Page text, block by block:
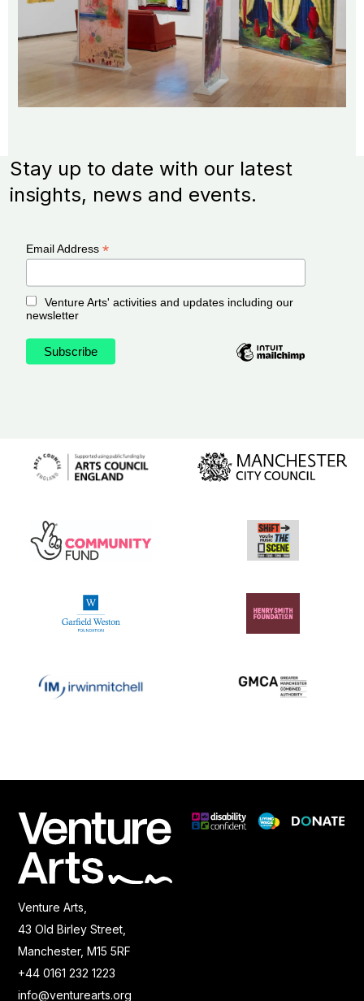
Stay up to date with our latest
insights, news and events.
Email Address *
Venture Arts' activities and updates including our
newsletter
Venture Arts,
43 Old Birley Street,
Manchester, M15 5RF
+44 0161 232 1223
info@venturearts.org